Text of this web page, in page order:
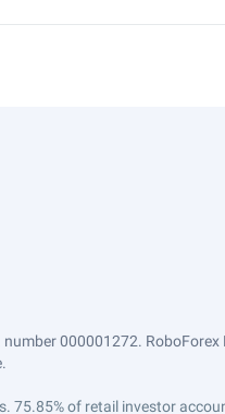
000001272.
75.85% of retail investor